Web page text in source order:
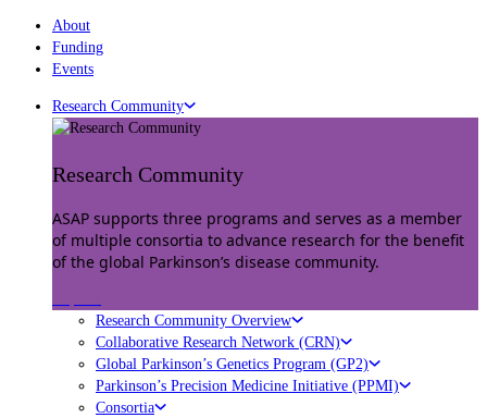
About
Funding
Events
Research Community
Research Community
ASAP supports three programs and serves as a member
of multiple consortia to advance research for the benefit
of the global Parkinson’s disease community.
Research Community Overview
Collaborative Research Network (CRN)
Global Parkinson’s Genetics Program (GP2)
Parkinson’s Precision Medicine Initiative (PPMI)
Consortia